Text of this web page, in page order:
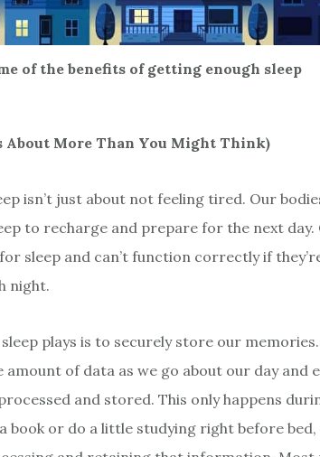
of the benefits of getting enough sleep
About More Than You Might Think)
isn’t just about not feeling tired. Our
to recharge and prepare for the next day.
sleep and can’t function correctly if
night.
plays is to securely store our
amount of data as we go about our day and
and stored. This only happens
book or do a little studying right before